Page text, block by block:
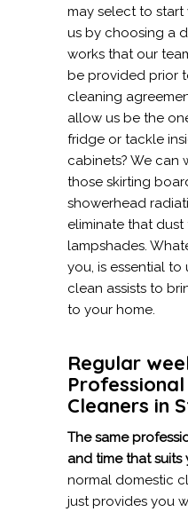
may select to
us by choosing a
works that our
be provided prior
cleaning
allow us be the
fridge or tackle
cabinets? We can
those skirting
showerhead
eliminate that dust
lampshades.
you, is essential to
clean assists to
to your home.
Regular
Professional
Cleaners in
The same
and time that suits
normal domestic
just provides you